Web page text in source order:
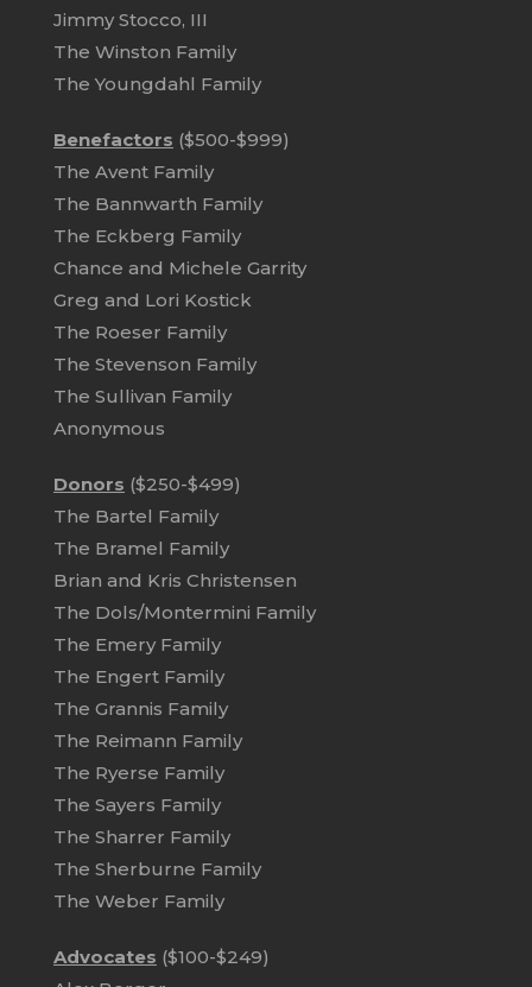
Jimmy Stocco, III
The Winston Family
The Youngdahl Family
Benefactors ($500-$999)
The Avent Family
The Bannwarth Family
The Eckberg Family
Chance and Michele Garrity
Greg and Lori Kostick
The Roeser Family
The Stevenson Family
The Sullivan Family
Anonymous
Donors ($250-$499)
The Bartel Family
The Bramel Family
Brian and Kris Christensen
The Dols/Montermini Family
The Emery Family
The Engert Family
The Grannis Family
The Reimann Family
The Ryerse Family
The Sayers Family
The Sharrer Family
The Sherburne Family
The Weber Family
Advocates ($100-$249)